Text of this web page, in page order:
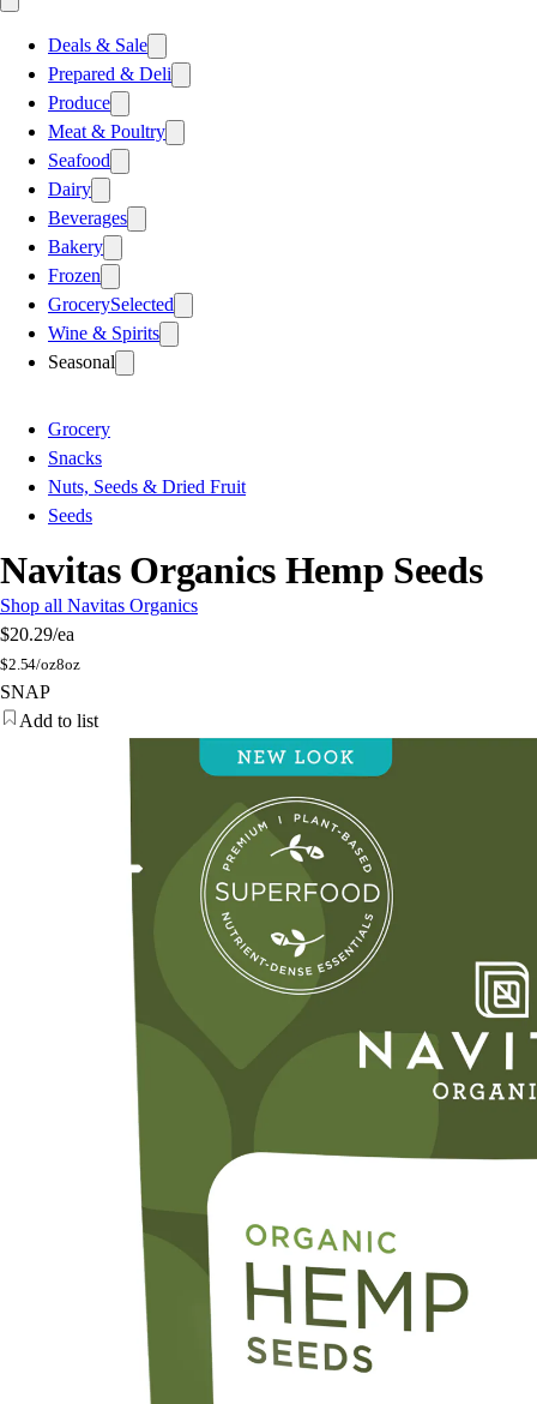
Deals & Sale
Prepared & Deli
Produce
Meat & Poultry
Seafood
Dairy
Beverages
Bakery
Frozen
GrocerySelected
Wine & Spirits
Seasonal
Grocery
Snacks
Nuts, Seeds & Dried Fruit
Seeds
Navitas Organics Hemp Seeds
Shop all Navitas Organics
$20.29/ea
$2.54/oz8oz
SNAP
Add to list